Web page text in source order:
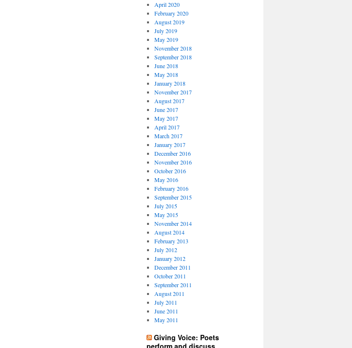
April 2020
February 2020
August 2019
July 2019
May 2019
November 2018
September 2018
June 2018
May 2018
January 2018
November 2017
August 2017
June 2017
May 2017
April 2017
March 2017
January 2017
December 2016
November 2016
October 2016
May 2016
February 2016
September 2015
July 2015
May 2015
November 2014
August 2014
February 2013
July 2012
January 2012
December 2011
October 2011
September 2011
August 2011
July 2011
June 2011
May 2011
Giving Voice: Poets
perform and discuss